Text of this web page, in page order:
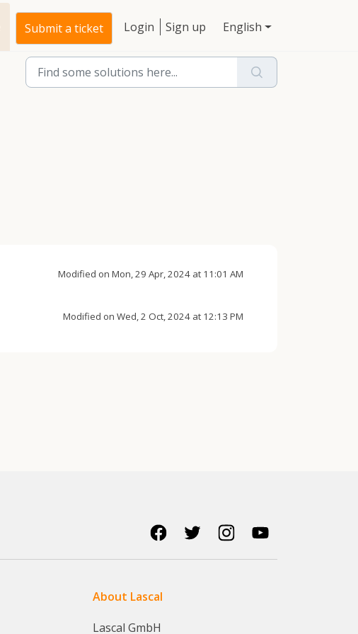
Submit a ticket Login Sign up English
Modified on Mon, 29 Apr, 2024 at 11:01 AM
Modified on Wed, 2 Oct, 2024 at 12:13 PM
About Lascal
Lascal GmbH